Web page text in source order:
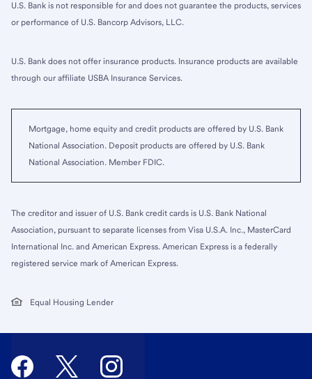
U.S. Bank is not responsible for and does not guarantee the products, services
or performance of U.S. Bancorp Advisors, LLC.
U.S. Bank does not offer insurance products. Insurance products are available
through our affiliate USBA Insurance Services.
Mortgage, home equity and credit products are offered by U.S. Bank
National Association. Deposit products are offered by U.S. Bank
National Association. Member FDIC.
The creditor and issuer of U.S. Bank credit cards is U.S. Bank National
Association, pursuant to separate licenses from Visa U.S.A. Inc., MasterCard
International Inc. and American Express. American Express is a federally
registered service mark of American Express.
Equal Housing Lender